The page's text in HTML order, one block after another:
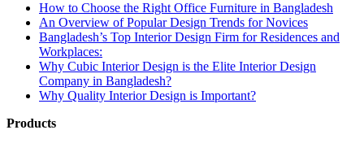
How to Choose the Right Office Furniture in Bangladesh
An Overview of Popular Design Trends for Novices
Bangladesh’s Top Interior Design Firm for Residences and
Workplaces:
Why Cubic Interior Design is the Elite Interior Design
Company in Bangladesh?
Why Quality Interior Design is Important?
Products